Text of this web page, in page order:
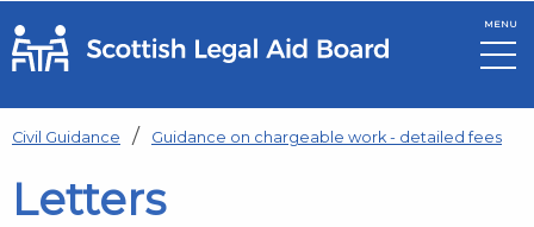
Skip to main content
MENU
Civil Guidance Guidance on chargeable work - detailed fees
Letters